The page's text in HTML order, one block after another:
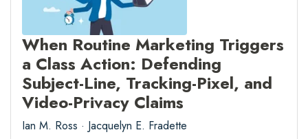
When Routine Marketing Triggers
a Class Action: Defending
Subject-Line, Tracking-Pixel, and
Video-Privacy Claims
Ian M. Ross · Jacquelyn E. Fradette